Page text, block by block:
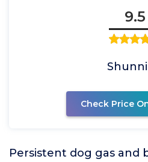
9.5
Check Price
Persistent dog gas and